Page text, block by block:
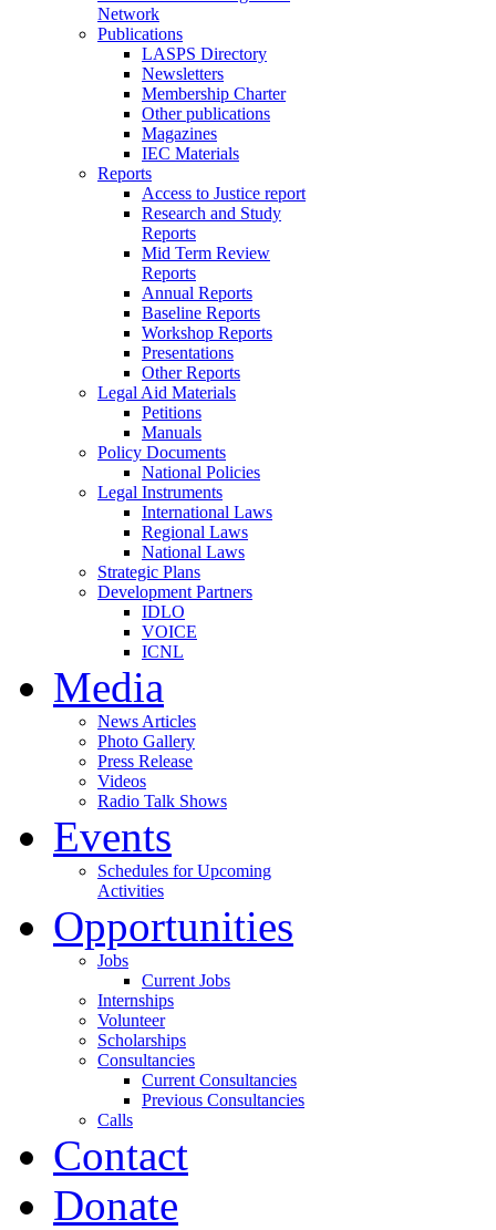
Network
Publications
LASPS Directory
Newsletters
Membership Charter
Other publications
Magazines
IEC Materials
Reports
Access to Justice report
Research and Study
Reports
Mid Term Review
Reports
Annual Reports
Baseline Reports
Workshop Reports
Presentations
Other Reports
Legal Aid Materials
Petitions
Manuals
Policy Documents
National Policies
Legal Instruments
International Laws
Regional Laws
National Laws
Strategic Plans
Development Partners
IDLO
VOICE
ICNL
Media
News Articles
Photo Gallery
Press Release
Videos
Radio Talk Shows
Events
Schedules for Upcoming
Activities
Opportunities
Jobs
Current Jobs
Internships
Volunteer
Scholarships
Consultancies
Current Consultancies
Previous Consultancies
Calls
Contact
Donate